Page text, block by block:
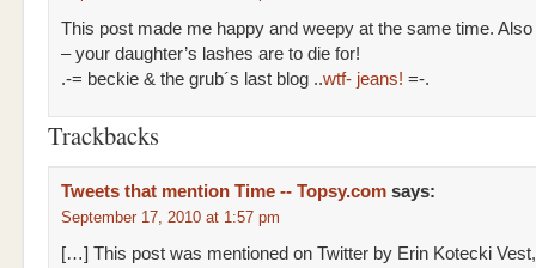
This post made me happy and weepy at the same time. Also
– your daughter’s lashes are to die for!
.-= beckie & the grub´s last blog ..wtf- jeans! =-.
Trackbacks
Tweets that mention Time -- Topsy.com says:
September 17, 2010 at 1:57 pm
[…] This post was mentioned on Twitter by Erin Kotecki